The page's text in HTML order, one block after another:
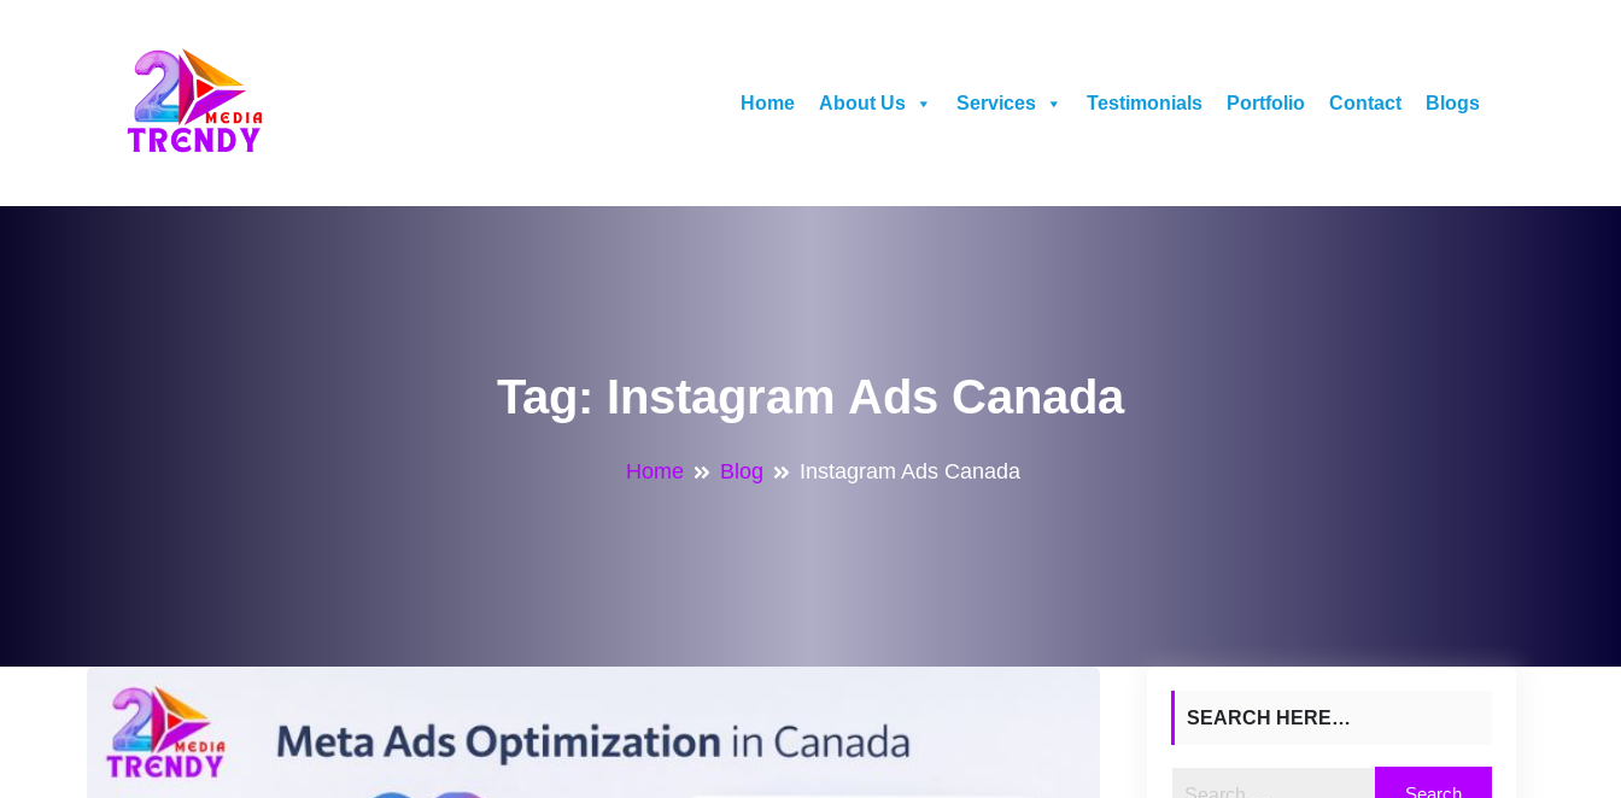
2Trendy Media
Home About Us Services Testimonials Portfolio Contact Blogs
Tag: Instagram Ads Canada
Home Blog Instagram Ads Canada
SEARCH HERE…